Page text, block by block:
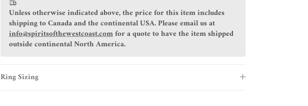
Unless otherwise indicated above, the price for this item includes
shipping to Canada and the continental USA. Please email us at
info@spiritsofthewestcoast.comfor a quote to have the item shipped
outside continental North America.
Ring Sizing